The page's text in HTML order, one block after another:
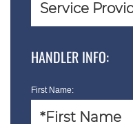
HANDLER INFO:
First Name: